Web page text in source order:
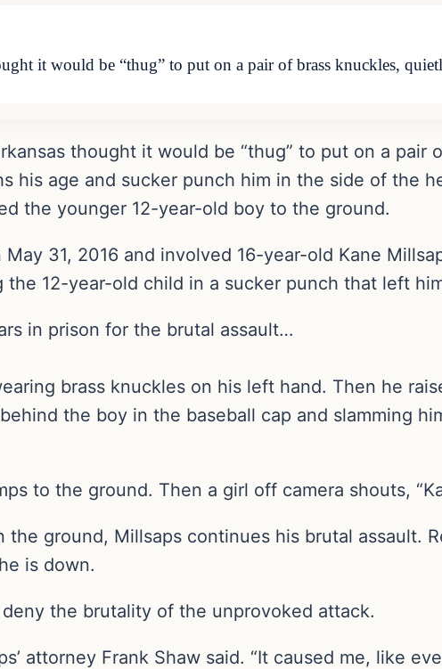
it would be “thug” to put on a pair of brass knuckles,
thought it would be “thug” to put on a pair
his age and sucker punch him in the side of the
the younger 12-year-old boy to the ground.
31, 2016 and involved 16-year-old Kane
12-year-old child in a sucker punch that left
in prison for the brutal assault…
brass knuckles on his left hand. Then he
the boy in the baseball cap and slamming
to the ground. Then a girl off camera shouts,
ground, Millsaps continues his brutal assault.
is down.
deny the brutality of the unprovoked attack.
attorney Frank Shaw said. “It caused me, like